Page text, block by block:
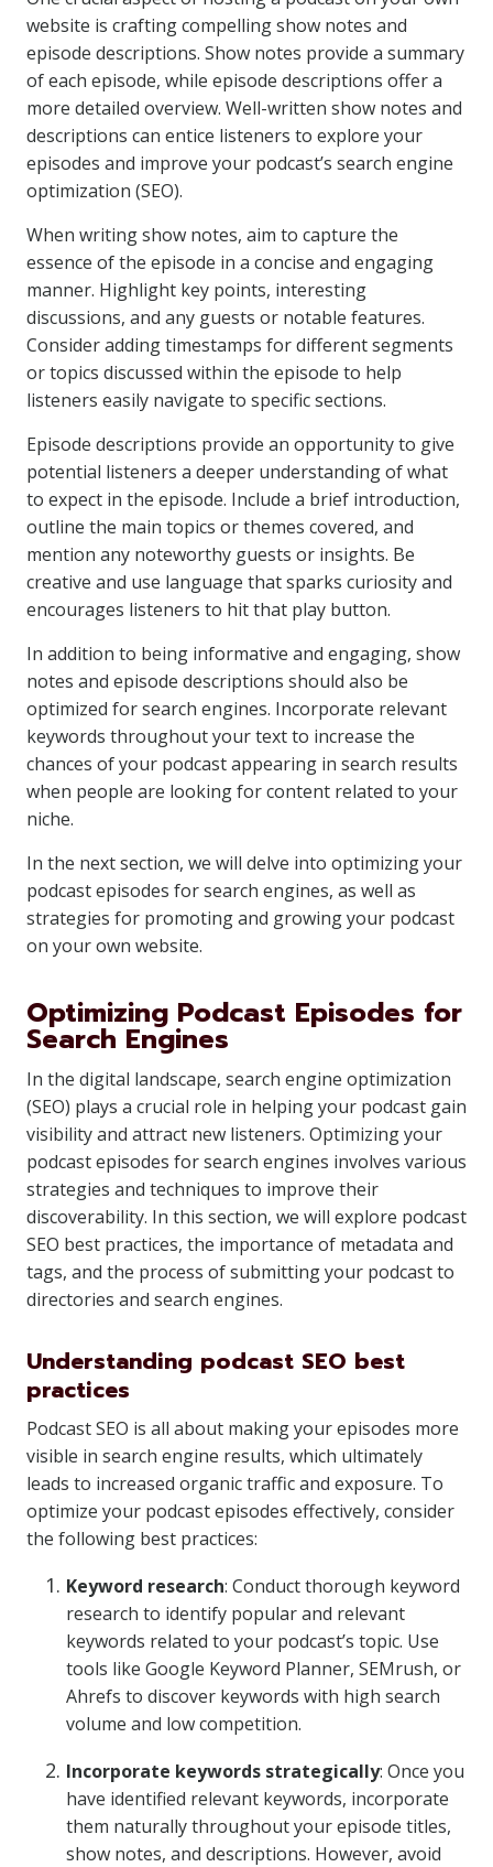
website is crafting compelling show notes and
episode descriptions. Show notes provide a summary
of each episode, while episode descriptions offer a
more detailed overview. Well-written show notes and
descriptions can entice listeners to explore your
episodes and improve your podcast’s search engine
optimization (SEO).
When writing show notes, aim to capture the
essence of the episode in a concise and engaging
manner. Highlight key points, interesting
discussions, and any guests or notable features.
Consider adding timestamps for different segments
or topics discussed within the episode to help
listeners easily navigate to specific sections.
Episode descriptions provide an opportunity to give
potential listeners a deeper understanding of what
to expect in the episode. Include a brief introduction,
outline the main topics or themes covered, and
mention any noteworthy guests or insights. Be
creative and use language that sparks curiosity and
encourages listeners to hit that play button.
In addition to being informative and engaging, show
notes and episode descriptions should also be
optimized for search engines. Incorporate relevant
keywords throughout your text to increase the
chances of your podcast appearing in search results
when people are looking for content related to your
niche.
In the next section, we will delve into optimizing your
podcast episodes for search engines, as well as
strategies for promoting and growing your podcast
on your own website.
Optimizing Podcast Episodes for
Search Engines
In the digital landscape, search engine optimization
(SEO) plays a crucial role in helping your podcast gain
visibility and attract new listeners. Optimizing your
podcast episodes for search engines involves various
strategies and techniques to improve their
discoverability. In this section, we will explore podcast
SEO best practices, the importance of metadata and
tags, and the process of submitting your podcast to
directories and search engines.
Understanding podcast SEO best
practices
Podcast SEO is all about making your episodes more
visible in search engine results, which ultimately
leads to increased organic traffic and exposure. To
optimize your podcast episodes effectively, consider
the following best practices:
Keyword research: Conduct thorough keyword
research to identify popular and relevant
keywords related to your podcast’s topic. Use
tools like Google Keyword Planner, SEMrush, or
Ahrefs to discover keywords with high search
volume and low competition.
Incorporate keywords strategically: Once you
have identified relevant keywords, incorporate
them naturally throughout your episode titles,
show notes, and descriptions. However, avoid